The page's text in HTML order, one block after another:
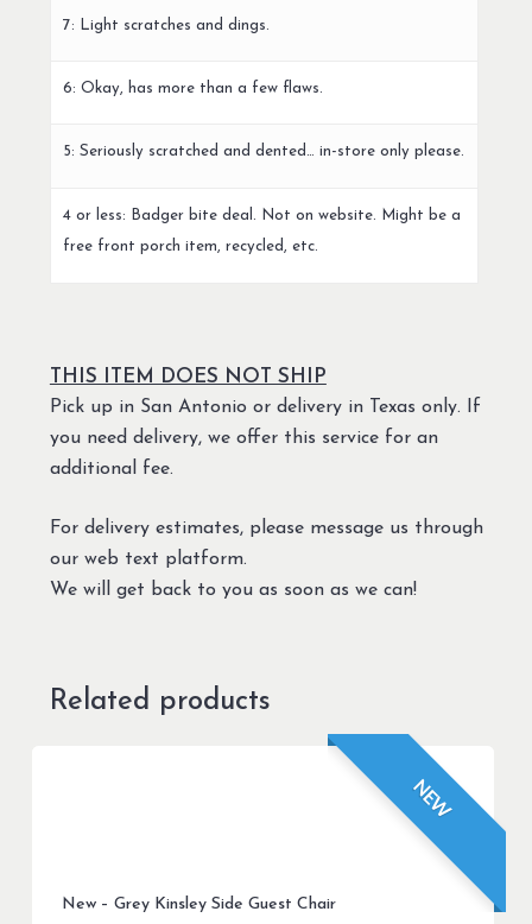
7: Light scratches and dings.
6: Okay, has more than a few flaws.
5: Seriously scratched and dented… in-store only please.
4 or less: Badger bite deal. Not on website. Might be a
free front porch item, recycled, etc.
THIS ITEM DOES NOT SHIP
Pick up in San Antonio or delivery in Texas only. If
you need delivery, we offer this service for an
additional fee.
For delivery estimates, please message us through
our web text platform.
We will get back to you as soon as we can!
Related products
NEW
New – Grey Kinsley Side Guest Chair